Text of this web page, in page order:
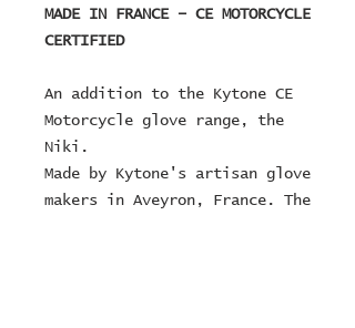
MADE IN FRANCE – CE MOTORCYCLE
CERTIFIED
An addition to the Kytone CE
Motorcycle glove range, the
Niki.
Made by Kytone's artisan glove
makers in Aveyron, France. The